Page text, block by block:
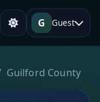
G Guest
Guilford County